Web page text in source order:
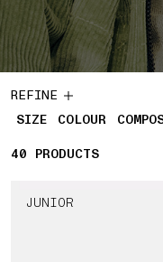
REFINE
SIZE
COLOUR
40 40 PRODUCTS
PRODUCTS
JUNIOR